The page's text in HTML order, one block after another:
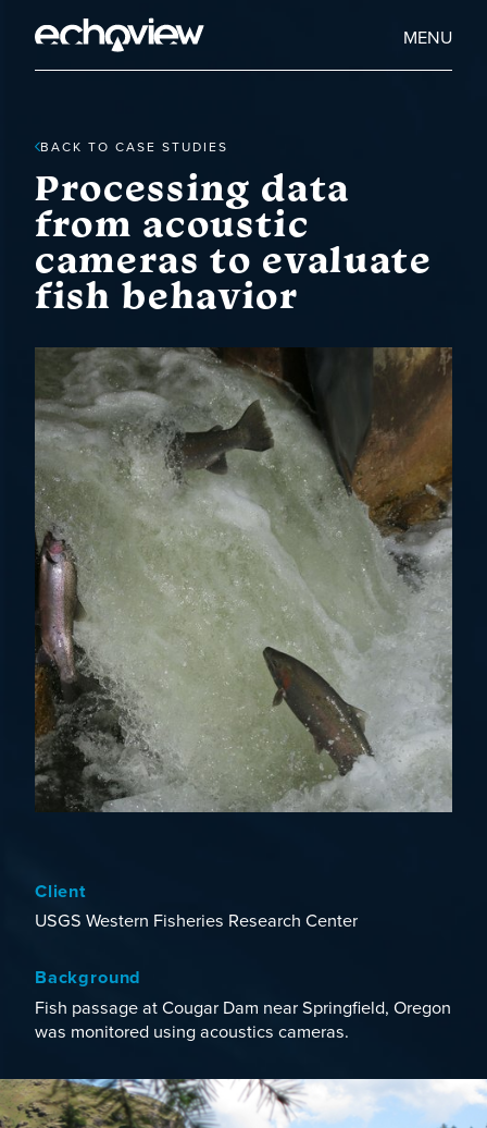
main
Echoview
Home
MENU
BACK TO CASE STUDIES
Processing data
from acoustic
cameras to evaluate
fish behavior
Client
USGS Western Fisheries Research Center
Background
Fish passage at Cougar Dam near Springfield, Oregon
was monitored using acoustics cameras.